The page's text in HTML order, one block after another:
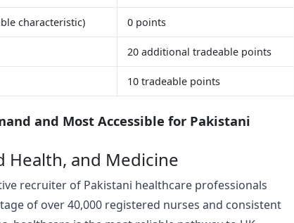
characteristic) 0 points
20 additional tradeable points
10 tradeable points
and Most Accessible for Pakistani
and Medicine
recruiter of Pakistani healthcare professionals
of over 40,000 registered nurses and consistent